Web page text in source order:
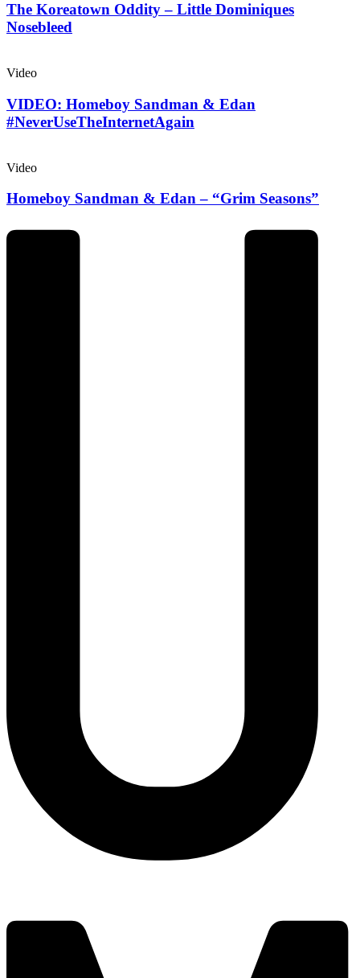
The Koreatown Oddity – Little Dominiques
Nosebleed
Video
VIDEO: Homeboy Sandman & Edan
#NeverUseTheInternetAgain
Video
Homeboy Sandman & Edan – “Grim Seasons”